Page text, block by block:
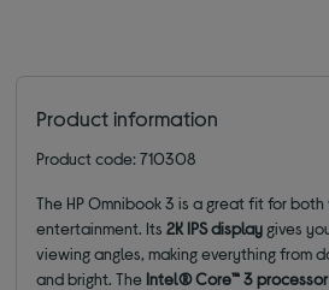
Product information
Product code: 710308
The HP Omnibook 3 is a great fit for both
entertainment. Its2K IPS display gives
viewing angles, making everything from
and bright. The Intel® Core™ 3